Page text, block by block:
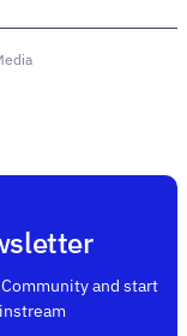
and start